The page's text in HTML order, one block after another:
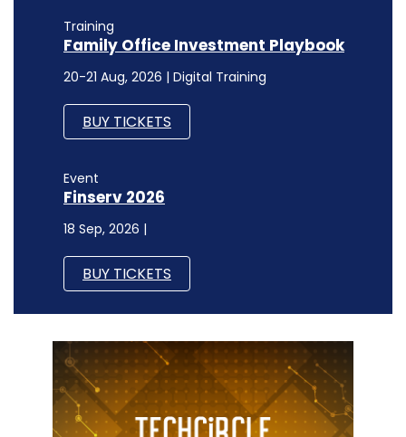
Training
Family Office Investment Playbook
20-21 Aug, 2026 | Digital Training
BUY TICKETS
Event
Finserv 2026
18 Sep, 2026 |
BUY TICKETS